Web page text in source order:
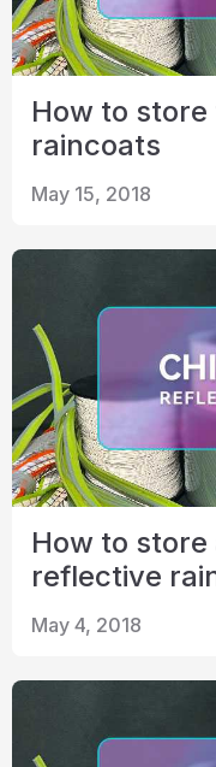
How to
raincoats
May 15, 2018
How to store
reflective
May 4, 2018